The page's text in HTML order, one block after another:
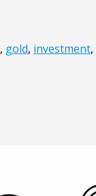
, gold, investment,